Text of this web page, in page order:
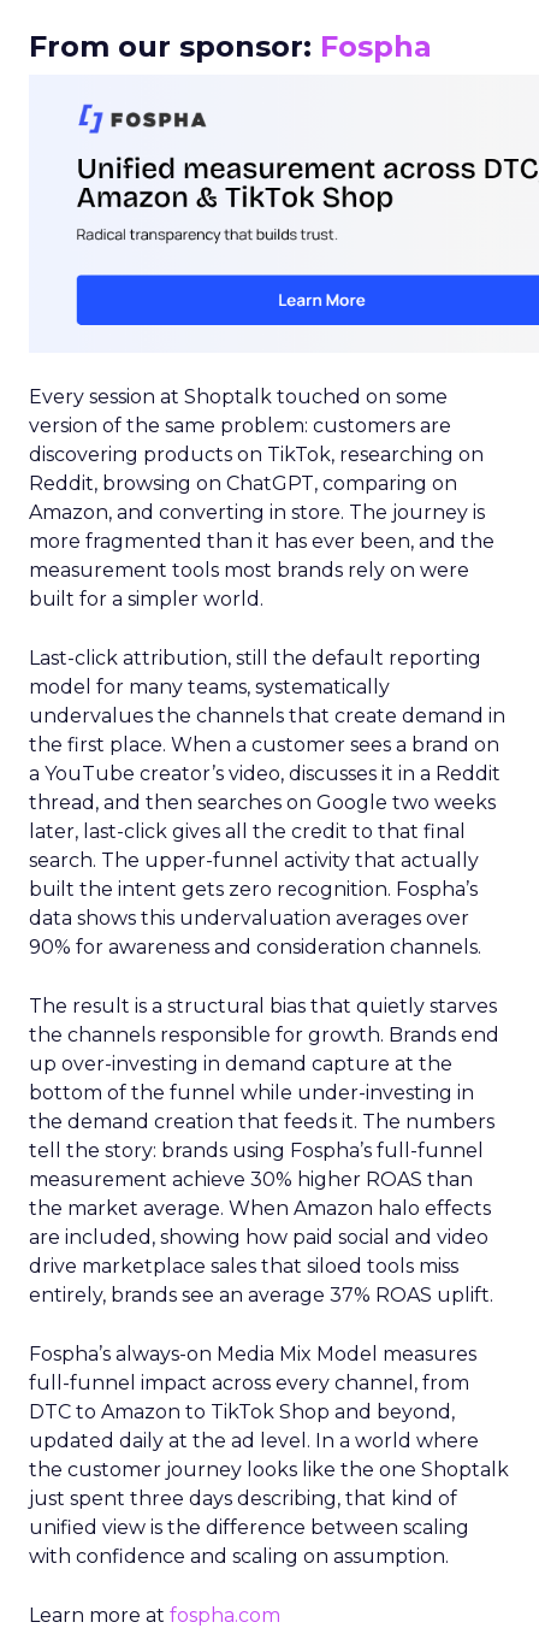
From our sponsor: Fospha
Every session at Shoptalk touched on some
version of the same problem: customers are
discovering products on TikTok, researching on
Reddit, browsing on ChatGPT, comparing on
Amazon, and converting in store. The journey is
more fragmented than it has ever been, and the
measurement tools most brands rely on were
built for a simpler world.
Last-click attribution, still the default reporting
model for many teams, systematically
undervalues the channels that create demand in
the first place. When a customer sees a brand on
a YouTube creator’s video, discusses it in a Reddit
thread, and then searches on Google two weeks
later, last-click gives all the credit to that final
search. The upper-funnel activity that actually
built the intent gets zero recognition. Fospha’s
data shows this undervaluation averages over
90% for awareness and consideration channels.
The result is a structural bias that quietly starves
the channels responsible for growth. Brands end
up over-investing in demand capture at the
bottom of the funnel while under-investing in
the demand creation that feeds it. The numbers
tell the story: brands using Fospha’s full-funnel
measurement achieve 30% higher ROAS than
the market average. When Amazon halo effects
are included, showing how paid social and video
drive marketplace sales that siloed tools miss
entirely, brands see an average 37% ROAS uplift.
Fospha’s always-on Media Mix Model measures
full-funnel impact across every channel, from
DTC to Amazon to TikTok Shop and beyond,
updated daily at the ad level. In a world where
the customer journey looks like the one Shoptalk
just spent three days describing, that kind of
unified view is the difference between scaling
with confidence and scaling on assumption.
Learn more at fospha.com